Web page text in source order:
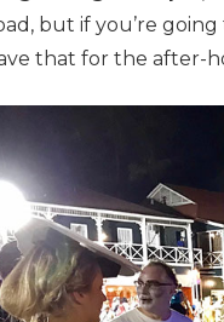
but if you’re
that for the after-